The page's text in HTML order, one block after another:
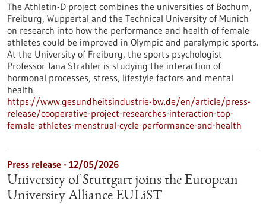
The Athletin-D project combines the universities of Bochum,
Freiburg, Wuppertal and the Technical University of Munich
on research into how the performance and health of female
athletes could be improved in Olympic and paralympic sports.
At the University of Freiburg, the sports psychologist
Professor Jana Strahler is studying the interaction of
hormonal processes, stress, lifestyle factors and mental
health.
https://www.gesundheitsindustrie-bw.de/en/article/press-
release/cooperative-project-researches-interaction-top-
female-athletes-menstrual-cycle-performance-and-health
Press release - 12/05/2026
University of Stuttgart joins the European
University Alliance EULiST